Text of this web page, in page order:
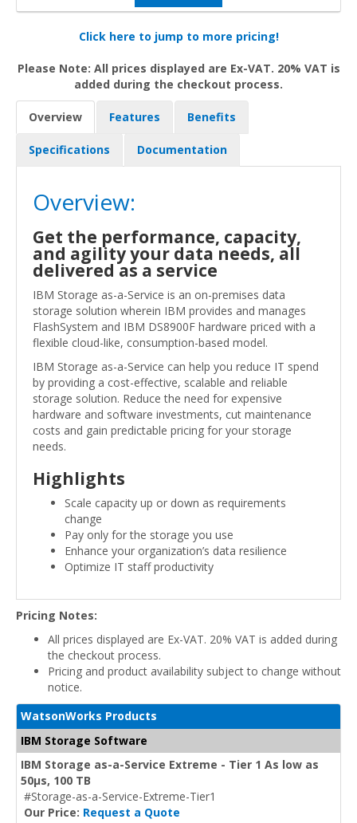
Click here to jump to more pricing!
Please Note: All prices displayed are Ex-VAT. 20% VAT is
added during the checkout process.
Overview Features Benefits
Specifications Documentation
Overview:
Get the performance, capacity,
and agility your data needs, all
delivered as a service
IBM Storage as-a-Service is an on-premises data
storage solution wherein IBM provides and manages
FlashSystem and IBM DS8900F hardware priced with a
flexible cloud-like, consumption-based model.
IBM Storage as-a-Service can help you reduce IT spend
by providing a cost-effective, scalable and reliable
storage solution. Reduce the need for expensive
hardware and software investments, cut maintenance
costs and gain predictable pricing for your storage
needs.
Highlights
Scale capacity up or down as requirements
change
Pay only for the storage you use
Enhance your organization’s data resilience
Optimize IT staff productivity
Pricing Notes:
All prices displayed are Ex-VAT. 20% VAT is added during
the checkout process.
Pricing and product availability subject to change without
notice.
WatsonWorks Products
IBM Storage Software
IBM Storage as-a-Service Extreme - Tier 1 As low as
50μs, 100 TB
#Storage-as-a-Service-Extreme-Tier1
Our Price: Request a Quote